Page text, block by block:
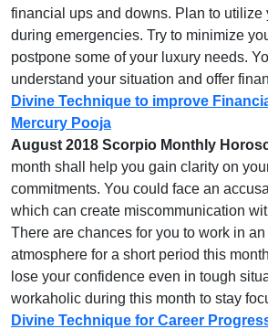
financial ups and downs. Plan to utilize
during emergencies. Try to minimize
postpone some of your luxury needs.
understand your situation and offer
Divine Technique to improve
Mercury Pooja
August 2018 Scorpio Monthly
month shall help you gain clarity on
commitments. You could face an
which can create miscommunication
There are chances for you to work in
atmosphere for a short period this
lose your confidence even in tough
workaholic during this month to stay
Divine Technique for Career